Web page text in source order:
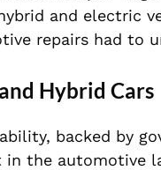
and electric
repairs had to
Hybrid Cars
backed by
the automotive